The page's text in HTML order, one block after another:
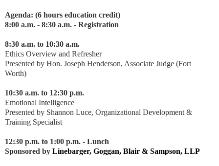
Agenda: (6 hours education credit)
8:00 a.m. - 8:30 a.m. - Registration
8:30 a.m. to 10:30 a.m.
Ethics Overview and Refresher
Presented by Hon. Joseph Henderson, Associate Judge (Fort
Worth)
10:30 a.m. to 12:30 p.m.
Emotional Intelligence
Presented by Shannon Luce, Organizational Development &
Training Specialist
12:30 p.m. to 1:00 p.m. - Lunch
Sponsored by Linebarger, Goggan, Blair & Sampson, LLP